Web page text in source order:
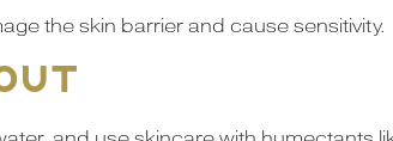
the skin barrier and cause sensitivity.